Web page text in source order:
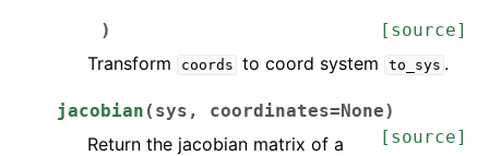
) [source]
Transform coords to coord system to_sys .
jacobian ( sys , coordinates=None)
[source]
Return the jacobian matrix of a